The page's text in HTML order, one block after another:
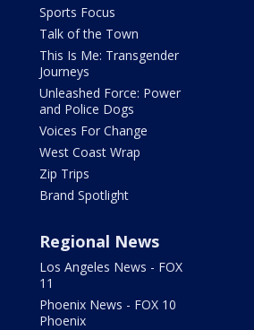
Sports Focus
Talk of the Town
This Is Me: Transgender
Journeys
Unleashed Force: Power
and Police Dogs
Voices For Change
West Coast Wrap
Zip Trips
Brand Spotlight
Regional News
Los Angeles News - FOX
11
Phoenix News - FOX 10
Phoenix